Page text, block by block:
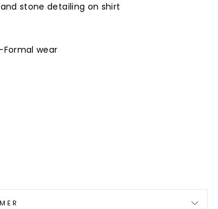
stone detailing on shirt
Formal wear